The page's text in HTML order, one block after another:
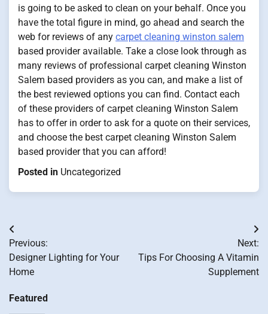
is going to be asked to clean on your behalf. Once you
have the total figure in mind, go ahead and search the
web for reviews of any carpet cleaning winston salem
based provider available. Take a close look through as
many reviews of professional carpet cleaning Winston
Salem based providers as you can, and make a list of
the best reviewed options you can find. Contact each
of these providers of carpet cleaning Winston Salem
has to offer in order to ask for a quote on their services,
and choose the best carpet cleaning Winston Salem
based provider that you can afford!
Posted in Uncategorized
Post
navigation
Previous:
Designer Lighting for Your
Home
Next:
Tips For Choosing A Vitamin
Supplement
Featured